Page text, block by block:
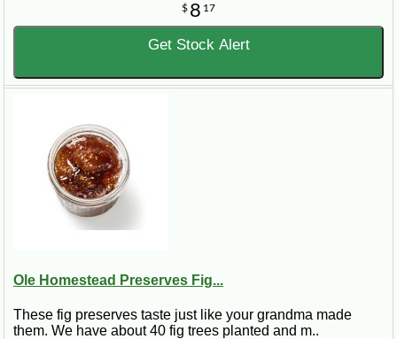
$ 8 17
Get Stock Alert
Ole Homestead Preserves Fig...
These fig preserves taste just like your grandma made
them. We have about 40 fig trees planted and m..